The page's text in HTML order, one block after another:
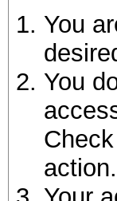
You
You
action.